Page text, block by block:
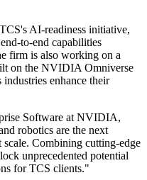
AI-readiness initiative,
to-end capabilities
firm is also working on a
on the NVIDIA Omniverse
enhance their
Software at NVIDIA,
robotics are the next
Combining cutting-edge
unprecedented potential
for TCS clients."